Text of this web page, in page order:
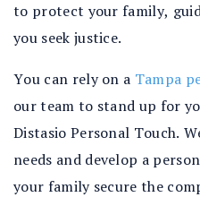
to protect your family,
you seek justice.
You can rely on a Tampa
our team to stand up for
Distasio Personal Touch.
needs and develop a
your family secure the